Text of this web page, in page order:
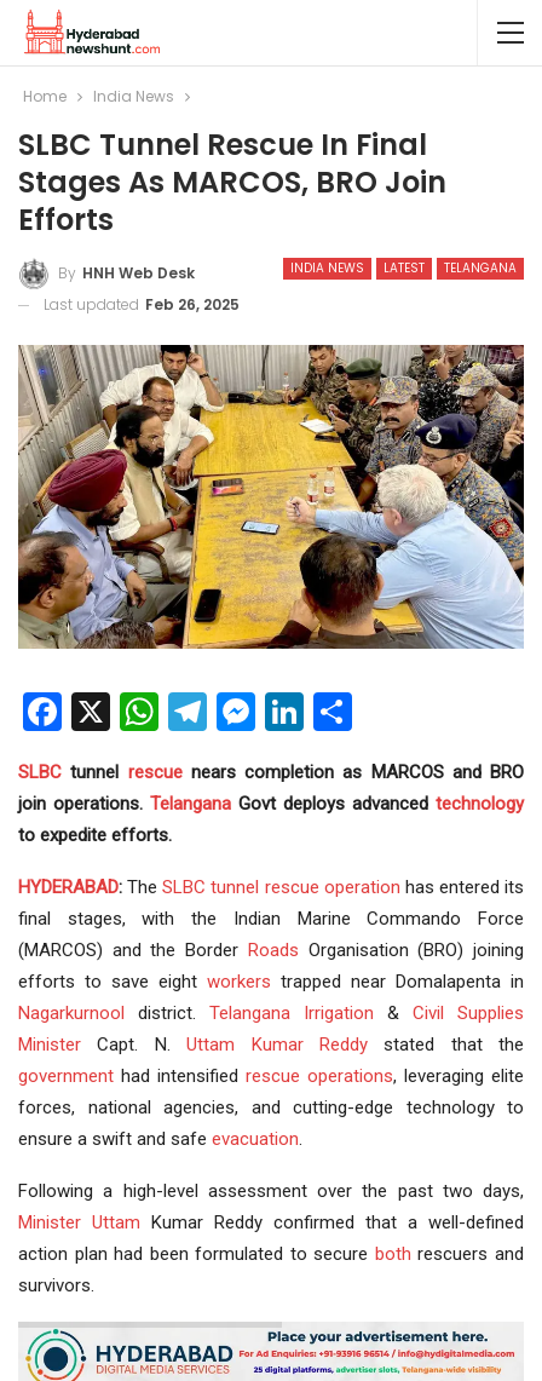
Home India News
SLBC Tunnel Rescue In Final
Stages As MARCOS, BRO Join
Efforts
INDIA NEWS LATEST TELANGANA
By HNH Web Desk
Last updated Feb 26, 2025
Facebook
X WhatsApp
Telegram
Messenger
LinkedIn
SLBC tunnel rescuenears completion as MARCOS and BRO
join operations. Telangana Govt deploys advanced technology
to expedite efforts.
HYDERABAD: TheSLBC tunnel rescue operation has entered its
final stages, with the Indian Marine Commando Force
(MARCOS) and the Border Roads Organisation (BRO) joining
efforts to save eight workers trapped near Domalapenta in
Nagarkurnool district. Telangana Irrigation & Civil Supplies
Minister Capt. N.Uttam Kumar Reddystated that the
government had intensified rescue operations, leveraging elite
forces, national agencies, and cutting-edge technology to
ensure a swift and safe evacuation
Following a high-level assessment over the past two days,
Minister Uttam Kumar Reddy confirmed that a well-defined
action plan had been formulated to secure both rescuers and
survivors.